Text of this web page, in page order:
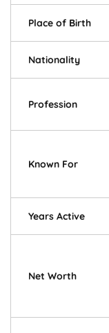
Place of Birth
Nationality
Profession
Known For
Years Active
Net Worth